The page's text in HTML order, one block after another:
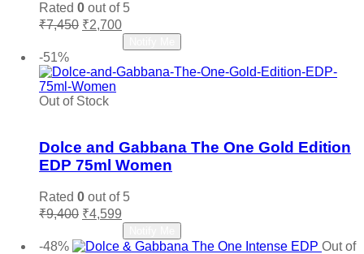
Rated 0 out of 5
₹7,450 Original
₹7,450.
₹2,700Current
price
is:
₹2,700.
-51%
Out of Stock
Dolce and Gabbana The One Gold Edition
EDP 75ml Women
Rated 0 out of 5
₹9,400 Original
was:
₹4,599
price
is:
-48%
Out of